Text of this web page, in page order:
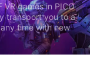
games in PICO
transport you to a
time with new